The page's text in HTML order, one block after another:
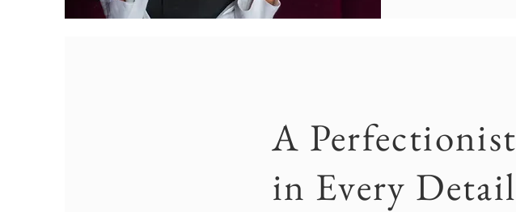
A Perfectionist
in Every Detail